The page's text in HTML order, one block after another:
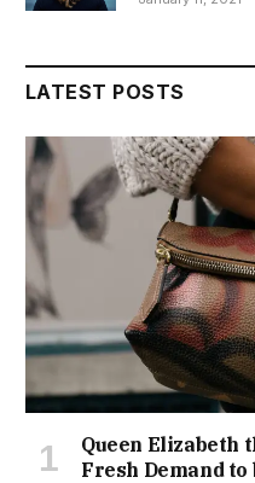
LATEST POSTS
Queen Elizabeth
Fresh Demand to